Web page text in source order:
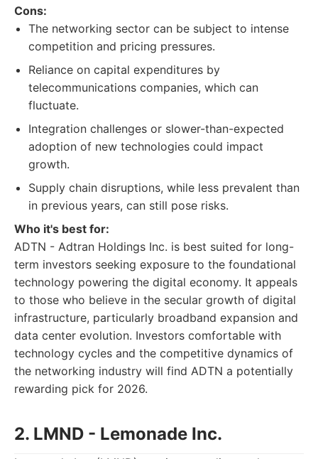
Cons:
The networking sector can be subject to intense
competition and pricing pressures.
Reliance on capital expenditures by
telecommunications companies, which can
fluctuate.
Integration challenges or slower-than-expected
adoption of new technologies could impact
growth.
Supply chain disruptions, while less prevalent than
in previous years, can still pose risks.
Who it's best for:
ADTN - Adtran Holdings Inc. is best suited for long-
term investors seeking exposure to the foundational
technology powering the digital economy. It appeals
to those who believe in the secular growth of digital
infrastructure, particularly broadband expansion and
data center evolution. Investors comfortable with
technology cycles and the competitive dynamics of
the networking industry will find ADTN a potentially
rewarding pick for 2026.
2. LMND - Lemonade Inc.